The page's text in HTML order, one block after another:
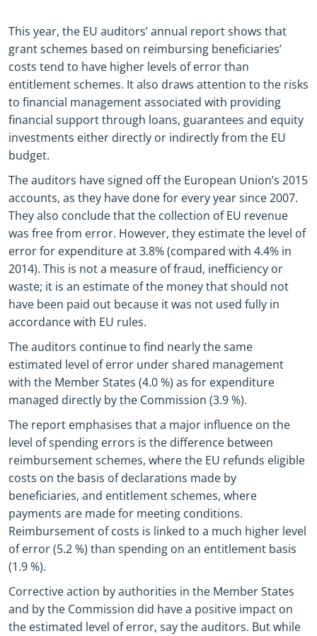
This year, the EU auditors’ annual report shows that
grant schemes based on reimbursing beneficiaries’
costs tend to have higher levels of error than
entitlement schemes. It also draws attention to the risks
to financial management associated with providing
financial support through loans, guarantees and equity
investments either directly or indirectly from the EU
budget.
The auditors have signed off the European Union’s 2015
accounts, as they have done for every year since 2007.
They also conclude that the collection of EU revenue
was free from error. However, they estimate the level of
error for expenditure at 3.8% (compared with 4.4% in
2014). This is not a measure of fraud, inefficiency or
waste; it is an estimate of the money that should not
have been paid out because it was not used fully in
accordance with EU rules.
The auditors continue to find nearly the same
estimated level of error under shared management
with the Member States (4.0 %) as for expenditure
managed directly by the Commission (3.9 %).
The report emphasises that a major influence on the
level of spending errors is the difference between
reimbursement schemes, where the EU refunds eligible
costs on the basis of declarations made by
beneficiaries, and entitlement schemes, where
payments are made for meeting conditions.
Reimbursement of costs is linked to a much higher level
of error (5.2 %) than spending on an entitlement basis
(1.9 %).
Corrective action by authorities in the Member States
and by the Commission did have a positive impact on
the estimated level of error, say the auditors. But while